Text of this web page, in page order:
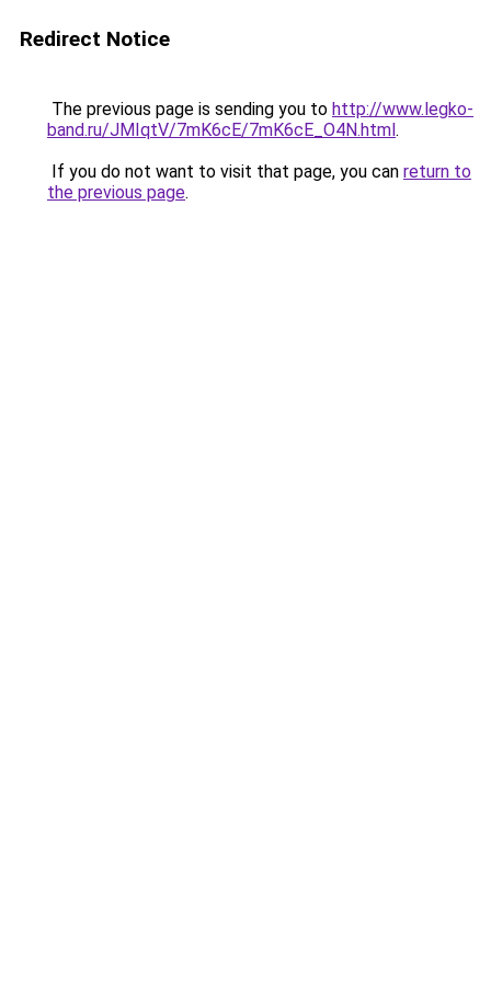
Redirect Notice
The previous page is sending you to http://www.legko-
band.ru/JMIqtV/7mK6cE/7mK6cE_O4N.html.
If you do not want to visit that page, you can return to
the previous page.